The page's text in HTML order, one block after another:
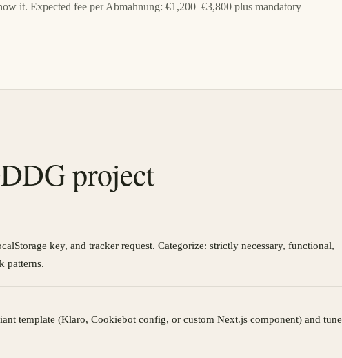
it. Expected fee per Abmahnung: €1,200–€3,800 plus mandatory
project
key, and tracker request. Categorize: strictly necessary, functional,
patterns.
template (Klaro, Cookiebot config, or custom Next.js component) and tune